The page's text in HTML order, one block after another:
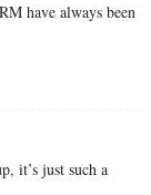
have always been
it’s just such a